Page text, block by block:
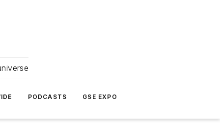
PODCASTS GSE EXPO